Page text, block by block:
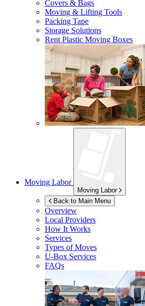
Covers & Bags
Moving & Lifting Tools
Packing Tape
Storage Solutions
Rent Plastic Moving Boxes
Moving Labor
Moving Labor
Back to Main Menu
Overview
Local Providers
How It Works
Services
Types of Moves
U-Box Services
FAQs